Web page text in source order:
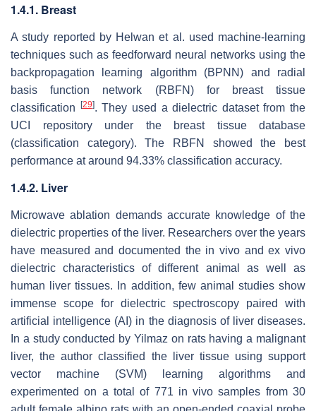
1.4.1. Breast
A study reported by Helwan et al. used machine-learning
techniques such as feedforward neural networks using the
backpropagation learning algorithm (BPNN) and radial
basis function network (RBFN) for breast tissue
classification
[29]. They used a dielectric dataset from the
UCI repository under the breast tissue database
(classification category). The RBFN showed the best
performance at around 94.33% classification accuracy.
1.4.2. Liver
Microwave ablation demands accurate knowledge of the
dielectric properties of the liver. Researchers over the years
have measured and documented the in vivo and ex vivo
dielectric characteristics of different animal as well as
human liver tissues. In addition, few animal studies show
immense scope for dielectric spectroscopy paired with
artificial intelligence (AI) in the diagnosis of liver diseases.
In a study conducted by Yilmaz on rats having a malignant
liver, the author classified the liver tissue using support
vector machine (SVM) learning algorithms and
experimented on a total of 771 in vivo samples from 30